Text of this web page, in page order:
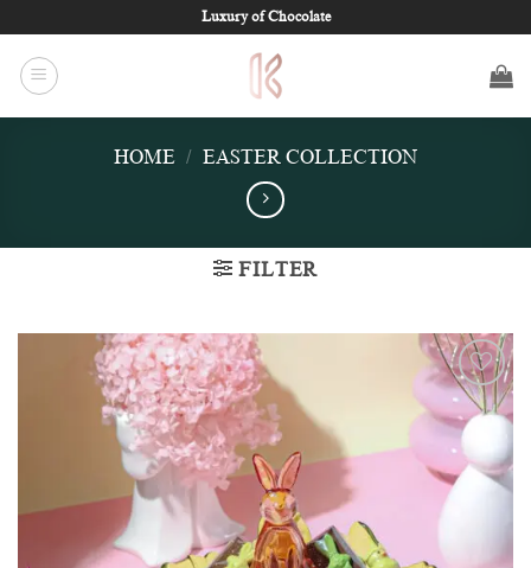
content
Luxury of Chocolate
HOME / EASTER COLLECTION
FILTER
Add to
wishlist